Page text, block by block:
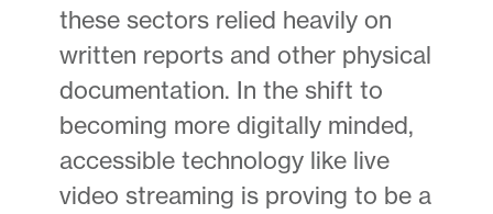
these sectors relied heavily on
written reports and other physical
documentation. In the shift to
becoming more digitally minded,
accessible technology like live
video streaming is proving to be a